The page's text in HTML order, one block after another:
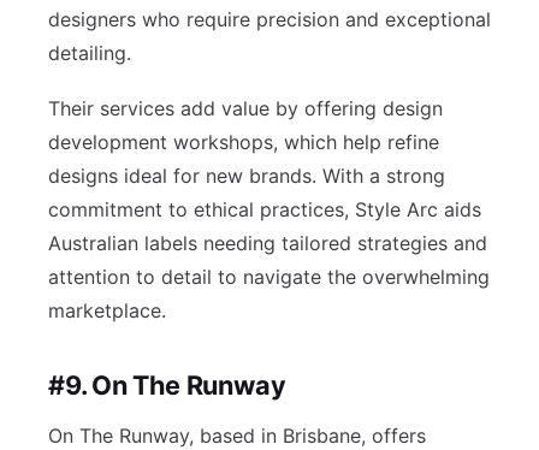
designers who require precision and exceptional
detailing.
Their services add value by offering design
development workshops, which help refine
designs ideal for new brands. With a strong
commitment to ethical practices, Style Arc aids
Australian labels needing tailored strategies and
attention to detail to navigate the overwhelming
marketplace.
#9. On The Runway
On The Runway, based in Brisbane, offers